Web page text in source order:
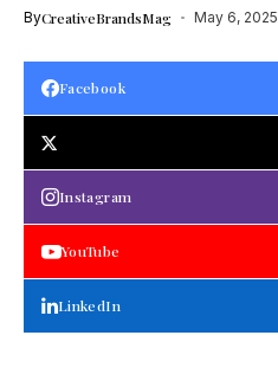
ByCreativeBrandsMag May 6, 2025
Facebook
Instagram
YouTube
LinkedIn